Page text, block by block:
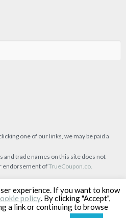
one of our links, we may be paid a
and trade names on this site does not
endorsement ofTrueCoupon.co.
experience. If you want to know
policy. By clicking "Accept",
a link or continuing to browse